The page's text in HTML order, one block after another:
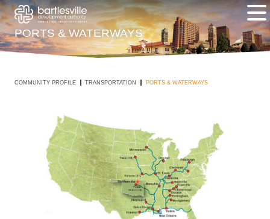
PORTS & WATERWAYS
COMMUNITY PROFILE TRANSPORTATION PORTS & WATERWAYS